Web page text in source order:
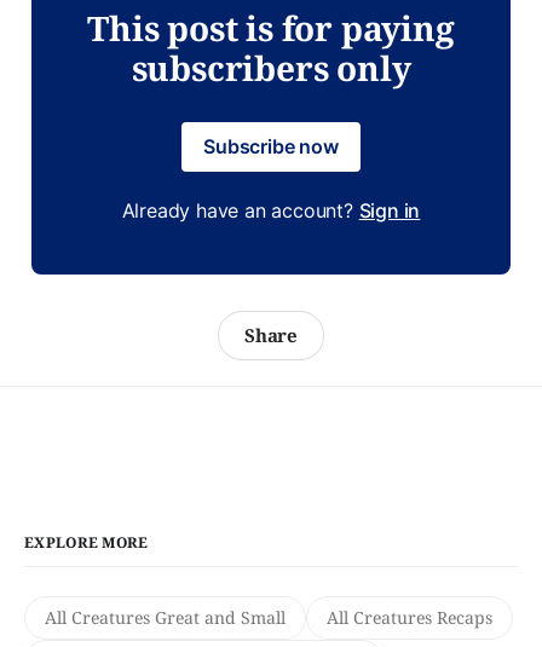
This post is for paying
subscribers only
Subscribe now
Already have an account? Sign in
Share
EXPLORE MORE
All Creatures Great and Small
All Creatures Recaps